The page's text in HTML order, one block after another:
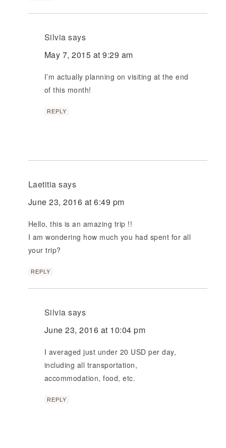
Silvia says
May 7, 2015 at 9:29 am
I’m actually planning on visiting at the end
of this month!
REPLY
Laetitia says
June 23, 2016 at 6:49 pm
Hello, this is an amazing trip !!
I am wondering how much you had spent for all
your trip?
REPLY
Silvia says
June 23, 2016 at 10:04 pm
I averaged just under 20 USD per day,
including all transportation,
accommodation, food, etc.
REPLY